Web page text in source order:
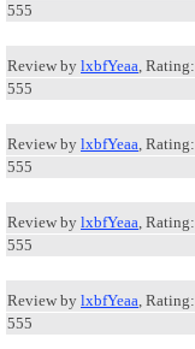
555
Review by lxbfYeaa, Rating:
555
Review by lxbfYeaa, Rating:
555
Review by lxbfYeaa, Rating:
555
Review by lxbfYeaa, Rating:
555